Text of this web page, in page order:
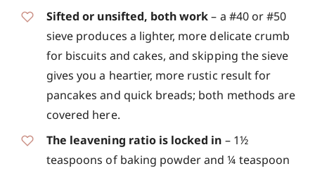
Sifted or unsifted, both work– a #40 or #50
sieve produces a lighter, more delicate crumb
for biscuits and cakes, and skipping the sieve
gives you a heartier, more rustic result for
pancakes and quick breads; both methods are
covered here.
The leavening ratio is locked in – 1½
teaspoons of baking powder and ¼ teaspoon